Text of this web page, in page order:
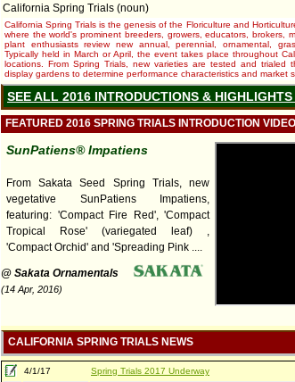
California Spring Trials (noun)
California Spring Trials is the genesis of the Floriculture and
where the world's prominent breeders, growers, educators, brokers,
plant enthusiasts review new annual, perennial, ornamental,
Typically held in March or April, the event takes place throughout
locations. From Spring Trials, new varieties are tested and trialed
display gardens to determine performance characteristics and market
SEE ALL 2016 INTRODUCTIONS &
FEATURED 2016 SPRING TRIALS INTRODUCTION VIDEO
SunPatiens® Impatiens
From Sakata Seed Spring Trials, new
vegetative SunPatiens Impatiens,
featuring: 'Compact Fire Red', 'Compact
Tropical Rose' (variegated leaf) ,
'Compact Orchid' and 'Spreading Pink ....
@ Sakata Ornamentals
(14 Apr, 2016)
CALIFORNIA SPRING TRIALS NEWS
4/1/17
Spring Trials 2017 Underway